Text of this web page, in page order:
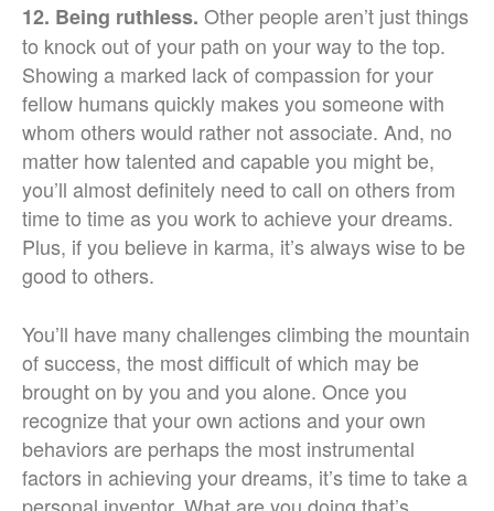
12. Being ruthless. Other people aren’t just things
to knock out of your path on your way to the top.
Showing a marked lack of compassion for your
fellow humans quickly makes you someone with
whom others would rather not associate. And, no
matter how talented and capable you might be,
you’ll almost definitely need to call on others from
time to time as you work to achieve your dreams.
Plus, if you believe in karma, it’s always wise to be
good to others.
You’ll have many challenges climbing the mountain
of success, the most difficult of which may be
brought on by you and you alone. Once you
recognize that your own actions and your own
behaviors are perhaps the most instrumental
factors in achieving your dreams, it’s time to take a